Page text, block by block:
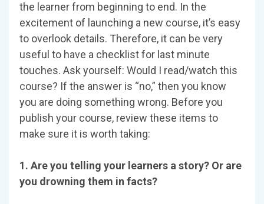
the learner from beginning to end. In the
excitement of launching a new course, it’s easy
to overlook details. Therefore, it can be very
useful to have a checklist for last minute
touches. Ask yourself: Would I read/watch this
course? If the answer is “no,” then you know
you are doing something wrong. Before you
publish your course, review these items to
make sure it is worth taking:
1. Are you telling your learners a story? Or are
you drowning them in facts?